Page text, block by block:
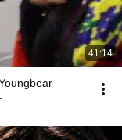
41:14